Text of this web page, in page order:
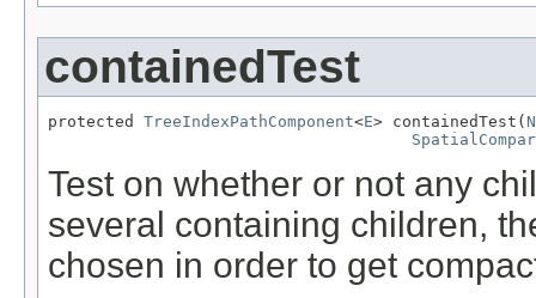
containedTest
protected TreeIndexPathComponent<E> containedTest( N
Test on whether or not any
several containing children,
chosen in order to get